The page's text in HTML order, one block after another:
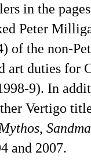
in the
Peter
of the non-
art duties for
9). In
Vertigo
Mythos,
and 2007.